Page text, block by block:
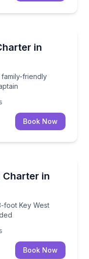
in
friendly
family-friendly
Book Now
Charter in
foot Key West
23-foot Key West
Book Now